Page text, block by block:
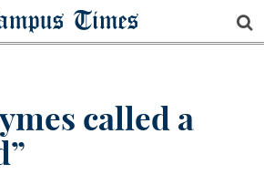
Times
called a